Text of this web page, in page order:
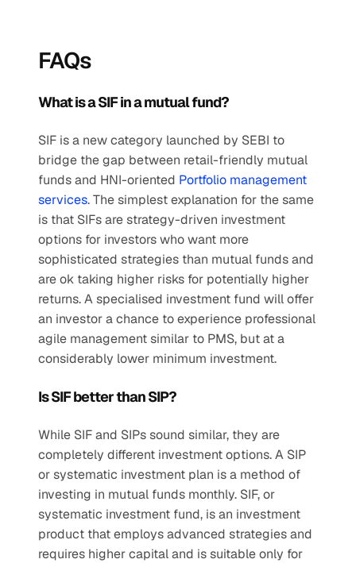
FAQs
What is a SIF in a mutual fund?
SIF is a new category launched by SEBI to
bridge the gap between retail-friendly mutual
funds and HNI-oriented Portfolio management
services. The simplest explanation for the same
is that SIFs are strategy-driven investment
options for investors who want more
sophisticated strategies than mutual funds and
are ok taking higher risks for potentially higher
returns. A specialised investment fund will offer
an investor a chance to experience professional
agile management similar to PMS, but at a
considerably lower minimum investment.
Is SIF better than SIP?
While SIF and SIPs sound similar, they are
completely different investment options. A SIP
or systematic investment plan is a method of
investing in mutual funds monthly. SIF, or
systematic investment fund, is an investment
product that employs advanced strategies and
requires higher capital and is suitable only for